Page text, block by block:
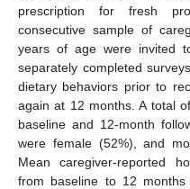
prescription for fresh
consecutive sample of
years of age were invited
separately completed
dietary behaviors prior to
again at 12 months. A total
baseline and 12-month
were female (52%), and
Mean caregiver-reported
from baseline to 12